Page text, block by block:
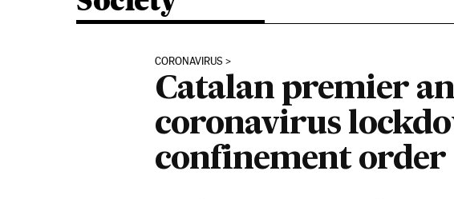
CORONAVIRUS
Catalan premier
coronavirus
confinement order